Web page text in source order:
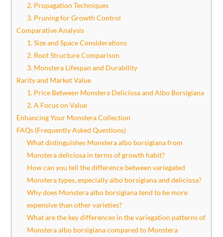
2. Propagation Techniques
3. Pruning for Growth Control
Comparative Analysis
1. Size and Space Considerations
2. Root Structure Comparison
3. Monstera Lifespan and Durability
Rarity and Market Value
1. Price Between Monstera Deliciosa and Albo Borsigiana
2. A Focus on Value
Enhancing Your Monstera Collection
FAQs (Frequently Asked Questions)
What distinguishes Monstera albo borsigiana from
Monstera deliciosa in terms of growth habit?
How can you tell the difference between variegated
Monstera types, especially albo borsigiana and deliciosa?
Why does Monstera albo borsigiana tend to be more
expensive than other varieties?
What are the key differences in the variegation patterns of
Monstera albo borsigiana compared to Monstera